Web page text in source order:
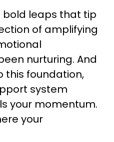
bold leaps that tip
of amplifying
nurturing. And
this foundation,
system
your momentum.
your